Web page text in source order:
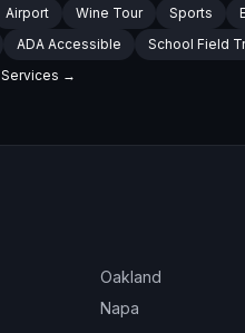
Airport Wine Tour Sports
ADA Accessible
School Field
Services →
Oakland
Napa